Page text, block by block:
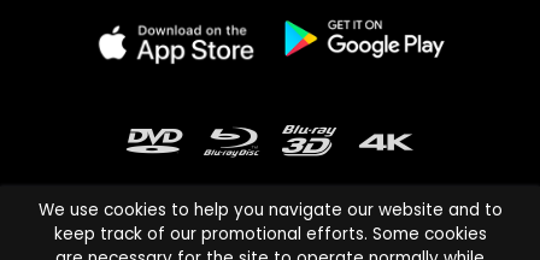
We use cookies to help you navigate our website and to
keep track of our promotional efforts. Some cookies